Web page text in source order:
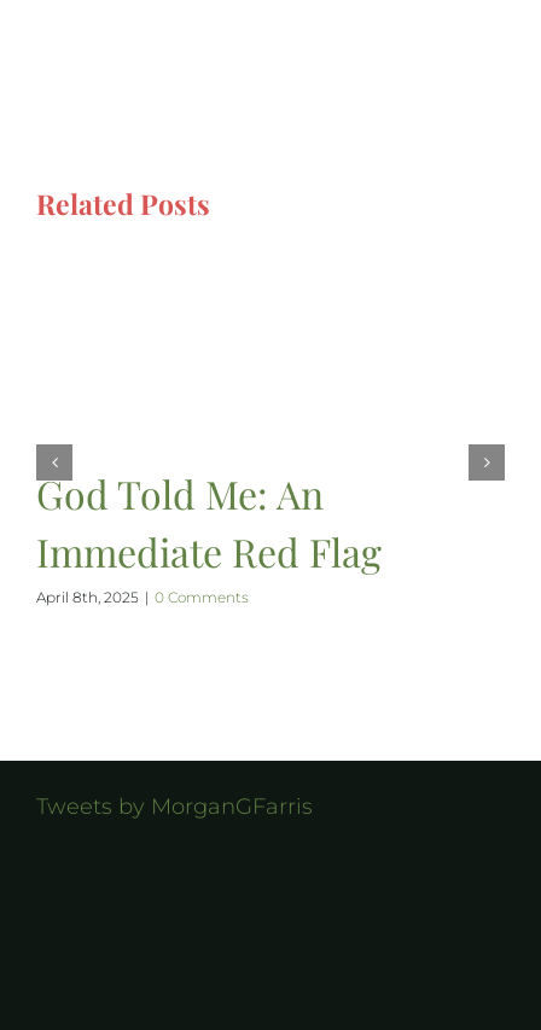
Related Posts
God Told Me: An
Immediate Red Flag
April 8th, 2025 | 0 Comments
Tweets by MorganGFarris